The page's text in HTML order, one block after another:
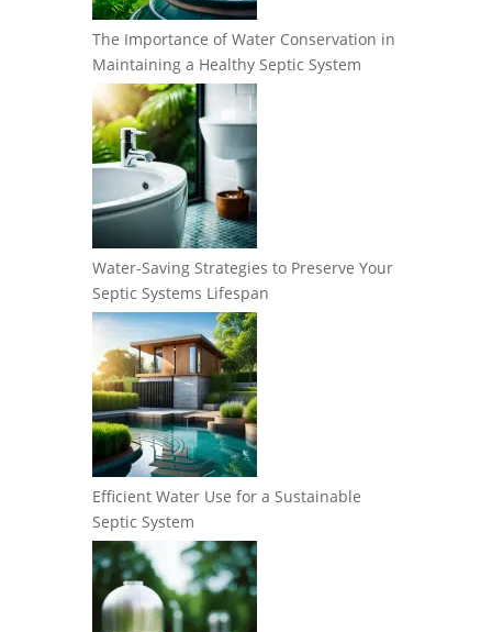
The Importance of Water Conservation in
Maintaining a Healthy Septic System
Water-Saving Strategies to Preserve Your
Septic Systems Lifespan
Efficient Water Use for a Sustainable
Septic System